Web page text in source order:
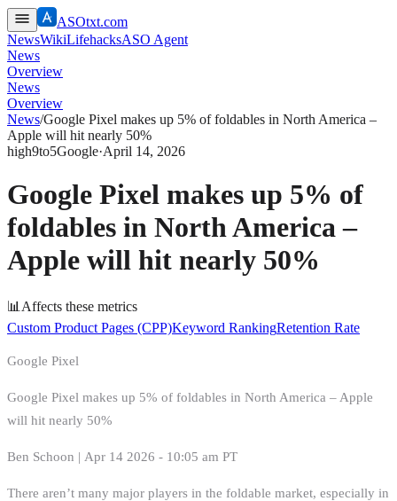
ASOtxt.com
NewsWikiLifehacksASO Agent
News
Overview
News
Overview
News/Google Pixel makes up 5% of foldables in North America –
Apple will hit nearly 50%
high9to5Google·April 14, 2026
Google Pixel makes up 5% of
foldables in North America –
Apple will hit nearly 50%
📊 Affects these metrics
Custom Product Pages (CPP)Keyword RankingRetention Rate
Google Pixel
Google Pixel makes up 5% of foldables in North America – Apple
will hit nearly 50%
Ben Schoon | Apr 14 2026 - 10:05 am PT
There aren’t many major players in the foldable market, especially in